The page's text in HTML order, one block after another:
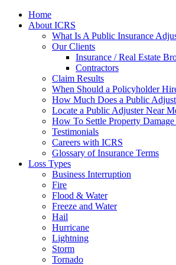
Home
About ICRS
What Is A Public Insurance
Our Clients
Insurance / Real Estate
Contractors
Claim Results
When Should a Policyholder
How Much Does a Public
Locate a Public Adjuster Near
How To Settle Property
Testimonials
Careers with ICRS
Glossary of Insurance Terms
Loss Types
Business Interruption
Fire
Flood & Water
Freeze and Water
Hail
Hurricane
Lightning
Storm
Tornado